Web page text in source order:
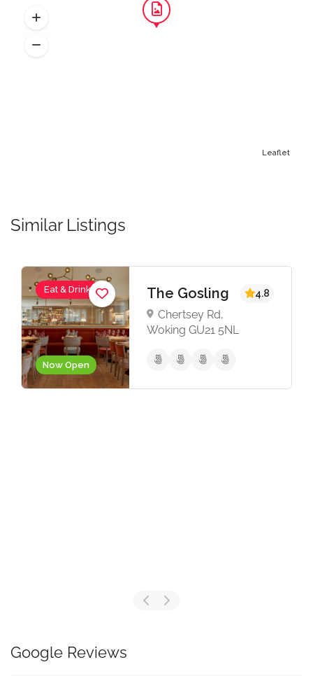
Leaflet
Similar Listings
Now Open
Eat & Drink The Gosling
Chertsey Rd,
Woking GU21 5NL
4.8
Google Reviews